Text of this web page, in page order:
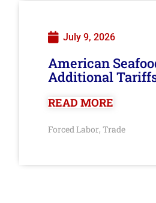
July 9, 2026
American
Additional
READ MORE
Forced Labor, Trade